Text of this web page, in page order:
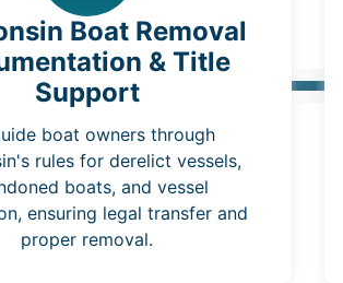
Boat Removal
& Title
Support
boat owners through
rules for derelict vessels,
boats, and vessel
ensuring legal transfer and
proper removal.